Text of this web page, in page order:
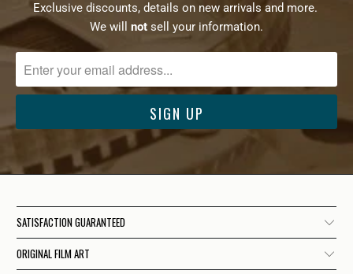
Exclusive discounts, details on new arrivals and more.
We will
not sell your information.
SATISFACTION GUARANTEED
ORIGINAL FILM ART